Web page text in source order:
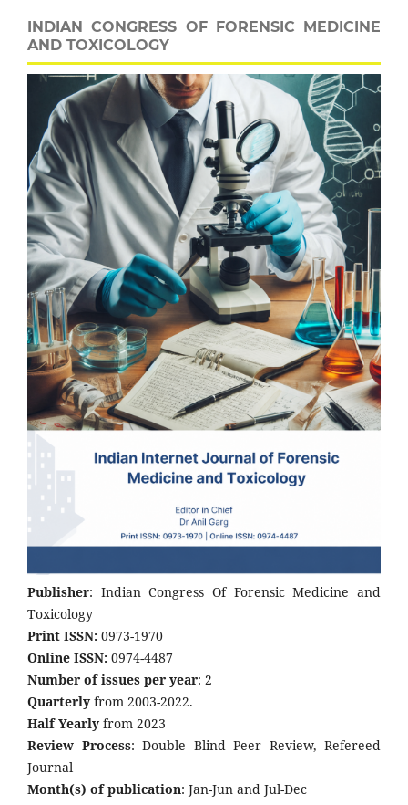
INDIAN CONGRESS OF FORENSIC MEDICINE
AND TOXICOLOGY
Publisher: Indian Congress Of Forensic Medicine and
Toxicology
Print ISSN: 0973-1970
Online ISSN: 0974-4487
Number of issues per year: 2
Quarterly from 2003-2022.
Half Yearly from 2023
Review Process: Double Blind Peer Review, Refereed
Journal
Month(s) of publication: Jan-Jun and Jul-Dec